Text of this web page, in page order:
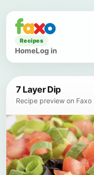
Recipes
HomeLog in
7 Layer Dip
Recipe preview on Faxo